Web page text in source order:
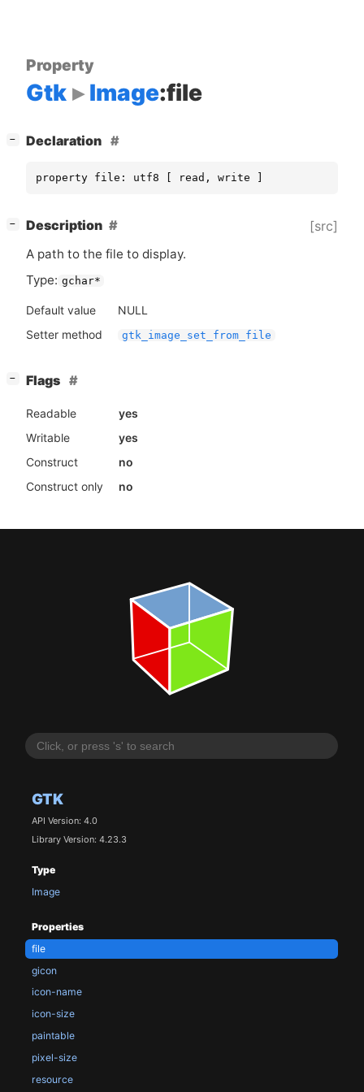
GTK
API Version: 4.0
Library Version: 4.23.3
Type
Image
Properties
file
gicon
icon-name
icon-size
paintable
pixel-size
resource
Property
Gtk Image:file
− Declaration
property file: utf8 [ read, write ]
− Description [src]
A path to the file to display.
Type: gchar*
Default value
NULL
Setter method
gtk_image_set_from_file
− Flags
Readable
yes
Writable
yes
Construct
no
Construct only
no